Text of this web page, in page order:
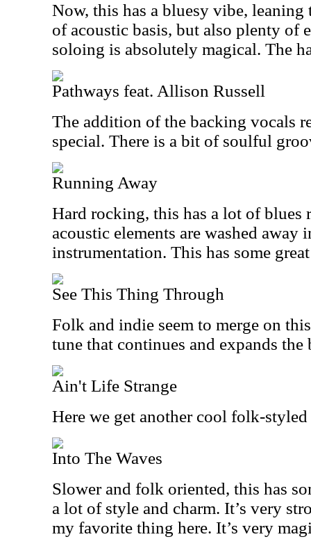
Now, this has a bluesy vibe,
of acoustic basis, but also plenty of
soloing is absolutely magical. The
Pathways feat. Allison Russell
The addition of the backing vocals
special. There is a bit of soulful
Running Away
Hard rocking, this has a lot of blues
acoustic elements are washed
instrumentation. This has some
See This Thing Through
Folk and indie seem to merge on
tune that continues and expands the
Ain't Life Strange
Here we get another cool folk-styled
Into The Waves
Slower and folk oriented, this has
a lot of style and charm. It’s very
my favorite thing here. It’s very